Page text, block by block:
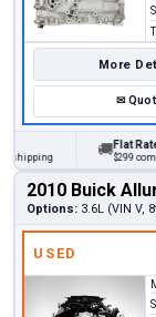
More
✉
Flat Rate
$299
2010 Buick
Options: 3.6L (VIN V,
USED